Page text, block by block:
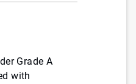
Grade A
with